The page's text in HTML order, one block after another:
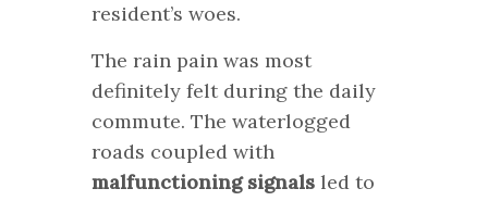
resident’s woes.
The rain pain was most
definitely felt during the daily
commute. The waterlogged
roads coupled with
malfunctioning signals led to